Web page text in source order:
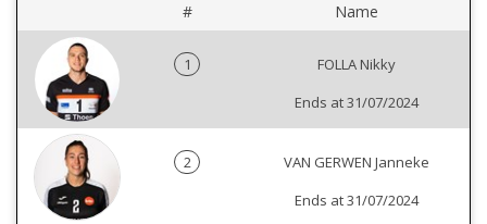
# Name
1
FOLLA Nikky
Ends at 31/07/2024
2
VAN GERWEN Janneke
Ends at 31/07/2024